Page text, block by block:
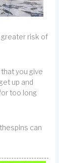
greater risk of
you give
up and
too long
can